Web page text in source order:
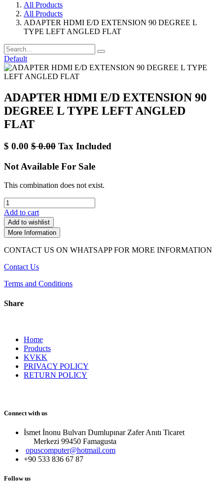
All Products
All Products
ADAPTER HDMI E/D EXTENSION 90 DEGREE L
TYPE LEFT ANGLED FLAT
Default
ADAPTER HDMI E/D EXTENSION 90
DEGREE L TYPE LEFT ANGLED
FLAT
$ 0.00 $0.00 Tax Included
Not Available For Sale
This combination does not exist.
Add to cart
Add to wishlist
More Information
CONTACT US ON WHATSAPP FOR MORE INFORMATION
Contact Us
Terms and Conditions
Share
Home
Products
KVKK
PRIVACY POLICY
RETURN POLICY
Connect with us
İsmet İnonu Bulvarı Dumlupınar Zafer Anıtı Ticaret
Merkezi 99450 Famagust​a
opuscomputer@hotmail.com
+90 533 836 67 87
Follow us